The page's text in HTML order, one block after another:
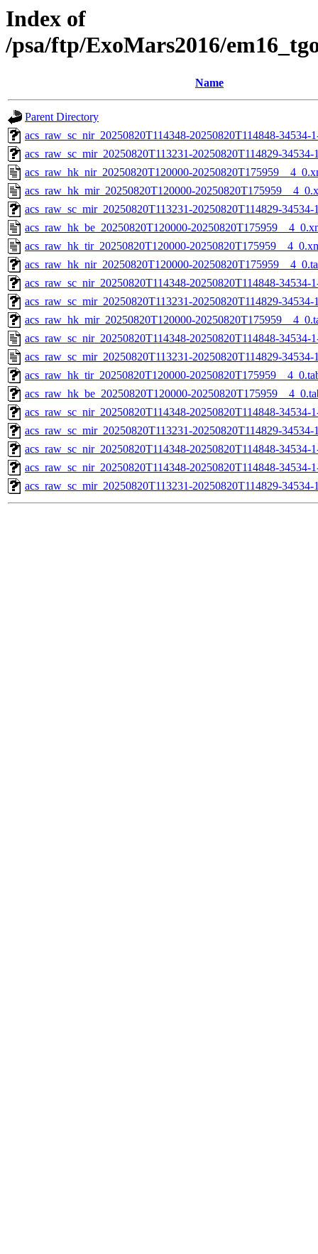
Index of
/psa/ftp/ExoMars2016/
Name
Parent Directory
acs_raw_sc_nir_20250820T114348-20250820T114848-34534-
acs_raw_sc_mir_20250820T113231-20250820T114829-
acs_raw_hk_nir_20250820T120000-
acs_raw_hk_mir_20250820T120000-
acs_raw_sc_mir_20250820T113231-20250820T114829-
acs_raw_hk_be_20250820T120000-
acs_raw_hk_tir_20250820T120000-
acs_raw_hk_nir_20250820T120000-
acs_raw_sc_nir_20250820T114348-20250820T114848-34534-
acs_raw_sc_mir_20250820T113231-20250820T114829-
acs_raw_hk_mir_20250820T120000-
acs_raw_sc_nir_20250820T114348-20250820T114848-34534-
acs_raw_sc_mir_20250820T113231-20250820T114829-
acs_raw_hk_tir_20250820T120000-
acs_raw_hk_be_20250820T120000-
acs_raw_sc_nir_20250820T114348-20250820T114848-34534-
acs_raw_sc_mir_20250820T113231-20250820T114829-
acs_raw_sc_nir_20250820T114348-20250820T114848-34534-
acs_raw_sc_nir_20250820T114348-20250820T114848-34534-
acs_raw_sc_mir_20250820T113231-20250820T114829-34534-